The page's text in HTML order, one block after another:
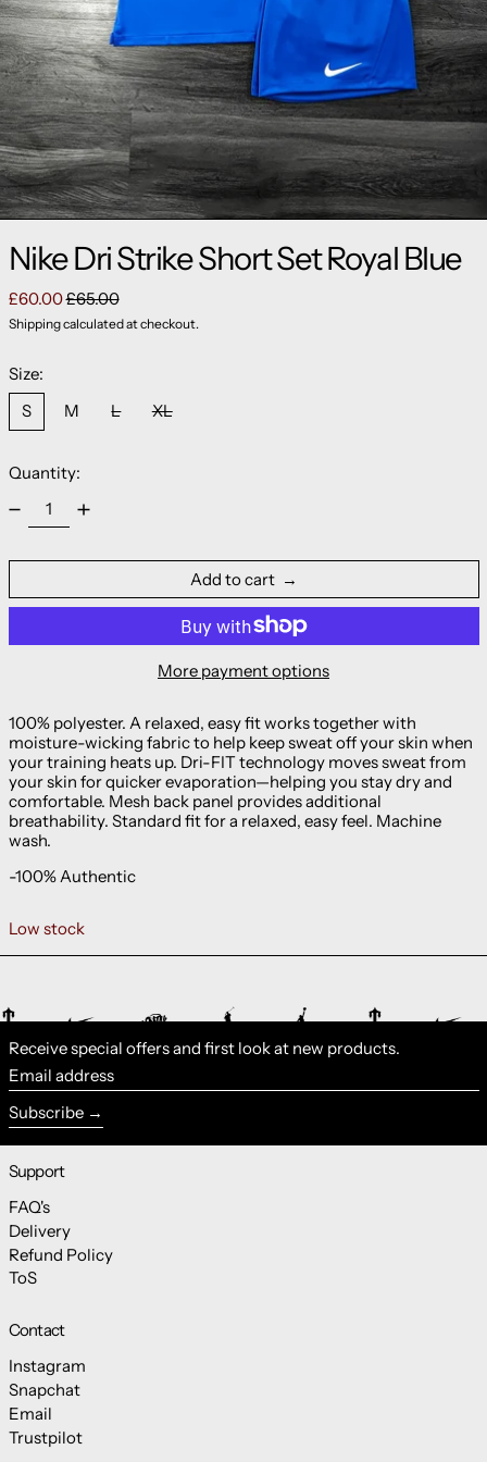
Nike Dri Strike Short Set Royal Blue
Regular price
£60.00Sale price
£65.00
Shippingcalculated at checkout.
Size:
S
M L XL
Quantity:
Add to cart
More payment options
100% polyester. A relaxed, easy fit works together with
moisture-wicking fabric to help keep sweat off your skin when
your training heats up. Dri-FIT technology moves sweat from
your skin for quicker evaporation—helping you stay dry and
comfortable. Mesh back panel provides additional
breathability. Standard fit for a relaxed, easy feel. Machine
wash.
-100% Authentic
Low stock
Receive special offers and first look at new products.
Email address
Subscribe
Support
FAQ's
Delivery
Refund Policy
ToS
Contact
Instagram
Snapchat
Email
Trustpilot